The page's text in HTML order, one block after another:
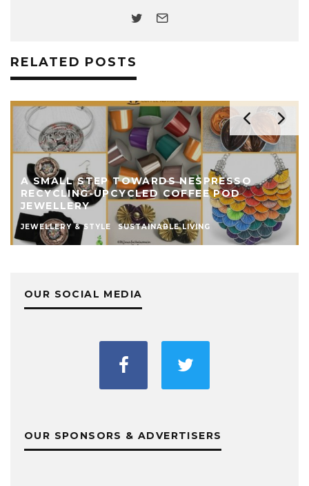
RELATED POSTS
A SMALL STEP TOWARDS NESPRESSO
RECYCLING-UPCYCLED COFFEE POD
JEWELLERY
JEWELLERY & STYLE SUSTAINABLE LIVING
OUR SOCIAL MEDIA
OUR SPONSORS & ADVERTISERS